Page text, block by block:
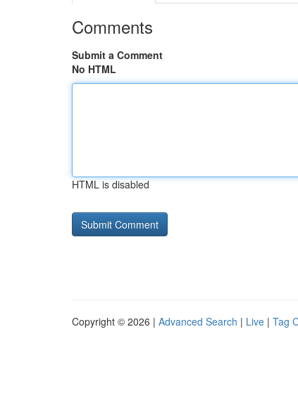
Comments
Submit a Comment
No HTML
HTML is disabled
Copyright © 2026 | Advanced Search | Live | Tag